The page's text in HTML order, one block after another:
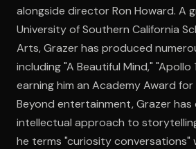
alongside director Ron Howard. A
University of Southern California
Arts, Grazer has produced
including "A Beautiful Mind," "Apollo
earning him an Academy Award
Beyond entertainment, Grazer
intellectual approach to
he terms "curiosity conversations"